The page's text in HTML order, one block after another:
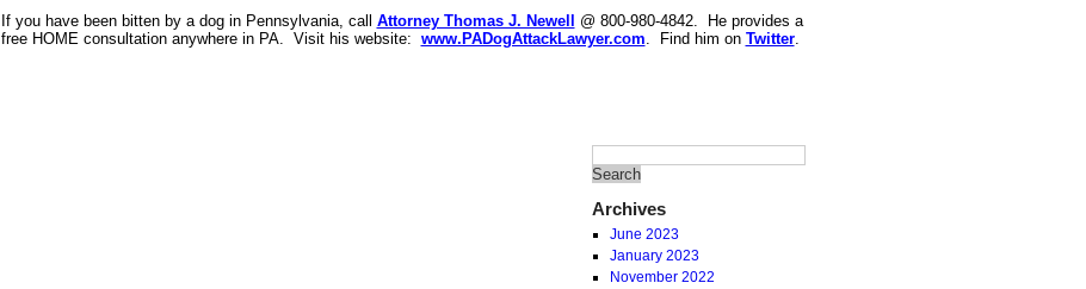
If you have been bitten by a dog in Pennsylvania, call Attorney Thomas J. Newell
@ 800-980-4842. He provides a
free HOME consultation anywhere in PA. Visit his website: www.PADogAttackLawyer.com. Find him on Twitter.
Archives
June 2023
January 2023
November 2022